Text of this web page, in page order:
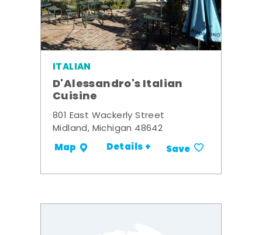
ITALIAN
D'Alessandro's Italian
Cuisine
801 East Wackerly Street
Midland, Michigan 48642
Map Details + Save